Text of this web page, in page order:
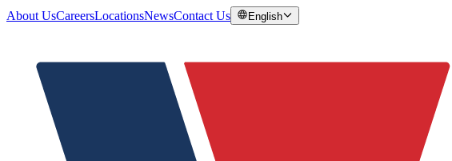
About UsCareersLocationsNewsContact Us English